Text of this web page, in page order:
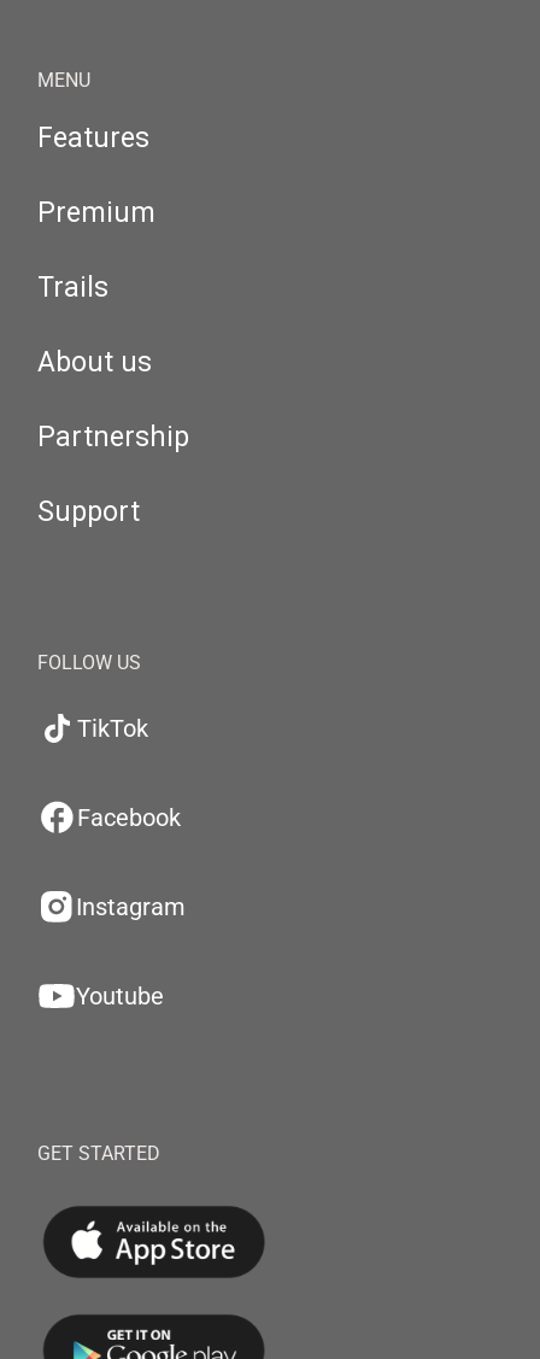
MENU
Features
Premium
Trails
About us
Partnership
Support
FOLLOW US
TikTok
Facebook
Instagram
Youtube
GET STARTED